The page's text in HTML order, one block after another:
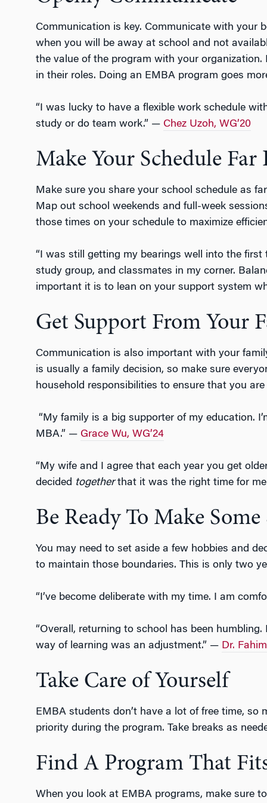
Communication is key. Communicate with your
when you will be away at school and not
the value of the program with your
in their roles. Doing an EMBA program goes
“I was lucky to have a flexible work schedule
study or do team work.” — Chez Uzoh, WG’20
Make Your Schedule Far
Make sure you share your school schedule as
Map out school weekends and full-week
those times on your schedule to maximize
“I was still getting my bearings well into the first
study group, and classmates in my corner.
important it is to lean on your support system
Get Support From Your
Communication is also important with your
is usually a family decision, so make sure
household responsibilities to ensure that you
“My family is a big supporter of my education.
MBA.” — Grace Wu, WG’24
“My wife and I agree that each year you get
decided togetherthat it was the right time for
Be Ready To Make Some
You may need to set aside a few hobbies and
to maintain those boundaries. This is only two
“I’ve become deliberate with my time. I am
“Overall, returning to school has been
way of learning was an adjustment.” — Dr.
Take Care of Yourself
EMBA students don’t have a lot of free time,
priority during the program. Take breaks as
Find A Program That
When you look at EMBA programs, make sure